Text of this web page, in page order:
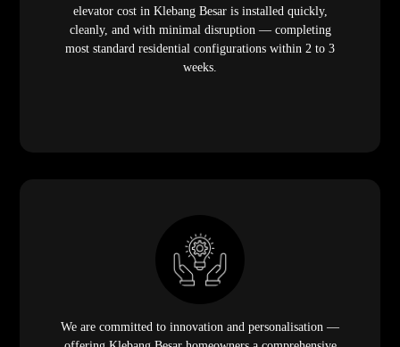
elevator cost in Klebang Besar is installed quickly,
cleanly, and with minimal disruption — completing
most standard residential configurations within 2 to 3
weeks.
We are committed to innovation and personalisation —